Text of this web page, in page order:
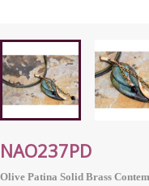
NAO237PD
Olive Patina Solid Brass